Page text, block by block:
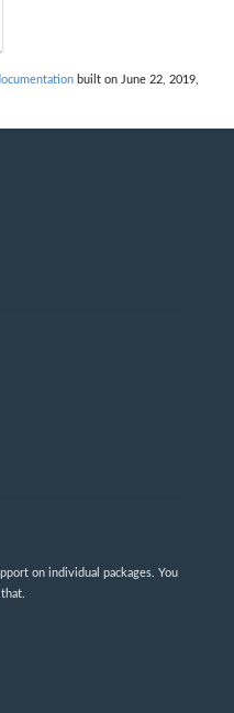
built on June 22, 2019,
on individual packages. You